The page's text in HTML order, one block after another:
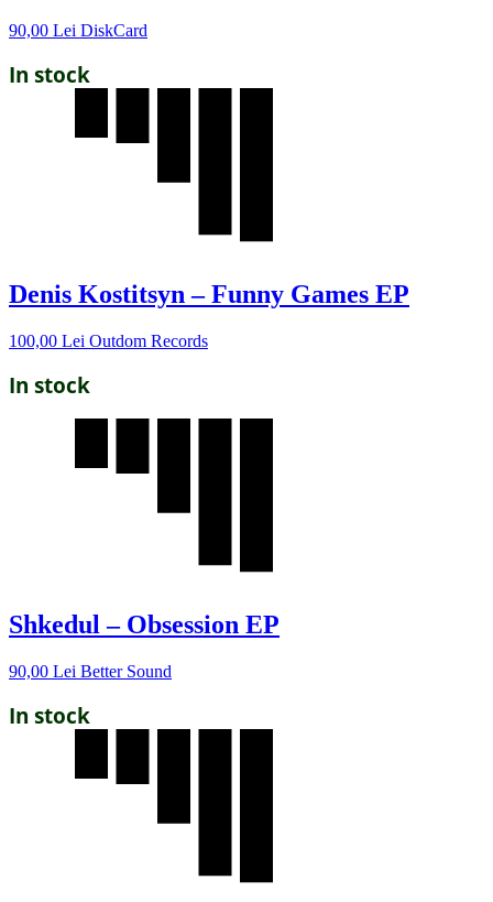
90,00 Lei DiskCard
In stock
Denis Kostitsyn – Funny Games EP
100,00 Lei Outdom Records
In stock
Shkedul – Obsession EP
90,00 Lei Better Sound
In stock